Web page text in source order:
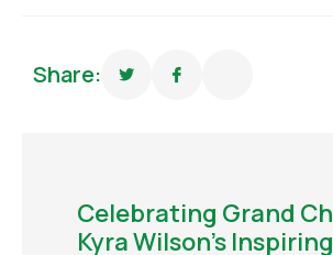
Share:
Celebrating Grand
Kyra Wilson’s Inspiring